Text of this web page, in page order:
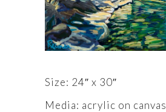
Size: 24″ x 30″
Media: acrylic on canvas